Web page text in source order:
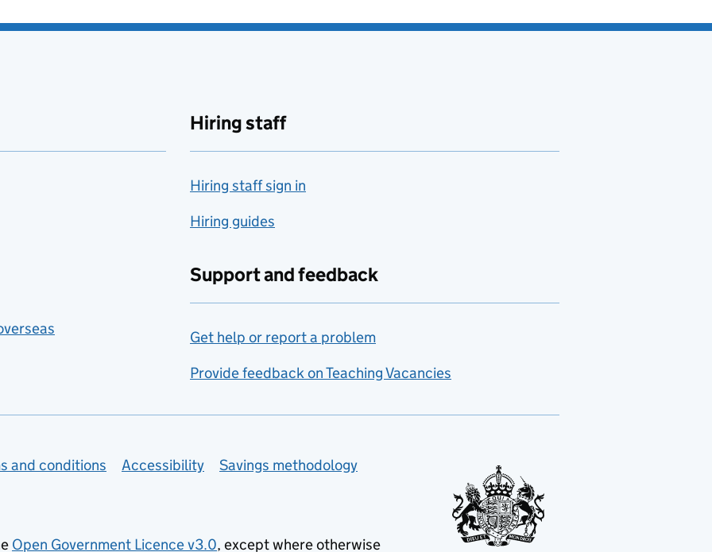
Hiring staff
Hiring staff sign in
Hiring guides
Support and feedback
Get help or report a problem
Provide feedback on Teaching Vacancies
and conditions Accessibility
Savings methodology
Open Government Licence v3.0, except where otherwise